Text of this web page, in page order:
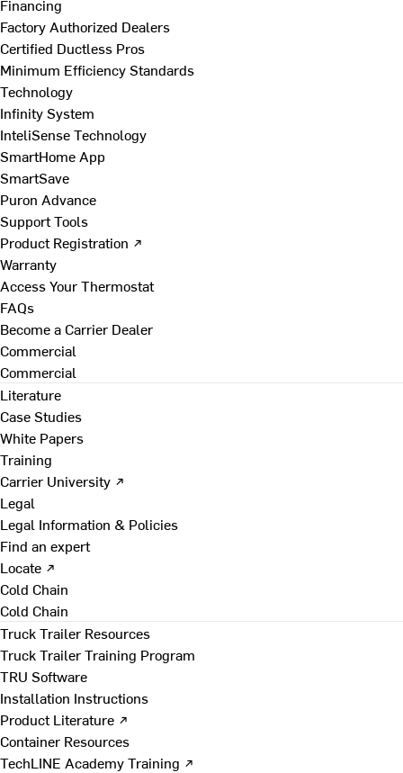
Financing
Factory Authorized Dealers
Certified Ductless Pros
Minimum Efficiency Standards
Technology
Infinity System
InteliSense Technology
SmartHome App
SmartSave
Puron Advance
Support Tools
Product Registration ↗
Warranty
Access Your Thermostat
FAQs
Become a Carrier Dealer
Commercial
Commercial
Literature
Case Studies
White Papers
Training
Carrier University ↗
Legal
Legal Information & Policies
Find an expert
Locate ↗
Cold Chain
Cold Chain
Truck Trailer Resources
Truck Trailer Training Program
TRU Software
Installation Instructions
Product Literature ↗
Container Resources
TechLINE Academy Training ↗